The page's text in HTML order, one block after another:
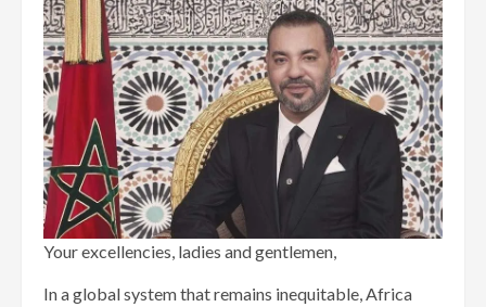
Your excellencies, ladies and gentlemen,
In a global system that remains inequitable, Africa